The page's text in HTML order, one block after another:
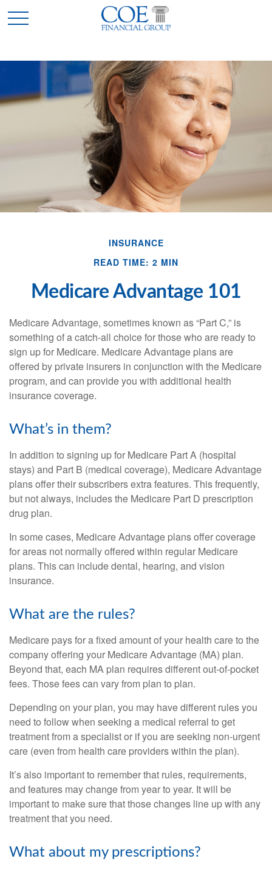
INSURANCE
READ TIME: 2 MIN
Medicare Advantage 101
Medicare Advantage, sometimes known as “Part C,” is
something of a catch-all choice for those who are ready to
sign up for Medicare. Medicare Advantage plans are
offered by private insurers in conjunction with the Medicare
program, and can provide you with additional health
insurance coverage.
What’s in them?
In addition to signing up for Medicare Part A (hospital
stays) and Part B (medical coverage), Medicare Advantage
plans offer their subscribers extra features. This frequently,
but not always, includes the Medicare Part D prescription
drug plan.
In some cases, Medicare Advantage plans offer coverage
for areas not normally offered within regular Medicare
plans. This can include dental, hearing, and vision
insurance.
What are the rules?
Medicare pays for a fixed amount of your health care to the
company offering your Medicare Advantage (MA) plan.
Beyond that, each MA plan requires different out-of-pocket
fees. Those fees can vary from plan to plan.
Depending on your plan, you may have different rules you
need to follow when seeking a medical referral to get
treatment from a specialist or if you are seeking non-urgent
care (even from health care providers within the plan).
It’s also important to remember that rules, requirements,
and features may change from year to year. It will be
important to make sure that those changes line up with any
treatment that you need.
What about my prescriptions?